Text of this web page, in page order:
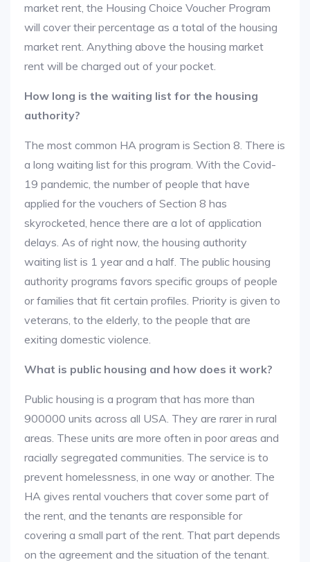
market rent, the Housing Choice Voucher Program
will cover their percentage as a total of the housing
market rent. Anything above the housing market
rent will be charged out of your pocket.
How long is the waiting list for the housing
authority?
The most common HA program is Section 8. There is
a long waiting list for this program. With the Covid-
19 pandemic, the number of people that have
applied for the vouchers of Section 8 has
skyrocketed, hence there are a lot of application
delays. As of right now, the housing authority
waiting list is 1 year and a half. The public housing
authority programs favors specific groups of people
or families that fit certain profiles. Priority is given to
veterans, to the elderly, to the people that are
exiting domestic violence.
What is public housing and how does it work?
Public housing is a program that has more than
900000 units across all USA. They are rarer in rural
areas. These units are more often in poor areas and
racially segregated communities. The service is to
prevent homelessness, in one way or another. The
HA gives rental vouchers that cover some part of
the rent, and the tenants are responsible for
covering a small part of the rent. That part depends
on the agreement and the situation of the tenant.